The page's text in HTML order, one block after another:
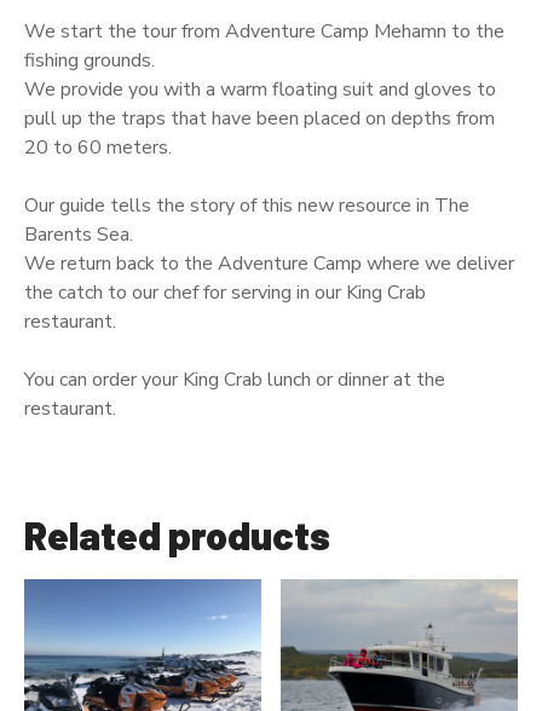
We start the tour from Adventure Camp Mehamn to the
fishing grounds.
We provide you with a warm floating suit and gloves to
pull up the traps that have been placed on depths from
20 to 60 meters.
Our guide tells the story of this new resource in The
Barents Sea.
We return back to the Adventure Camp where we deliver
the catch to our chef for serving in our King Crab
restaurant.
You can order your King Crab lunch or dinner at the
restaurant.
Related products